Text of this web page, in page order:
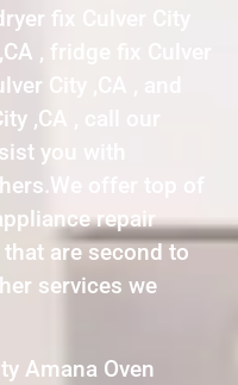
fix Culver City
, fridge fix Culver
City ,CA , and
,CA , call our
you with
offer top of
repair
are second to
services we
Amana Oven